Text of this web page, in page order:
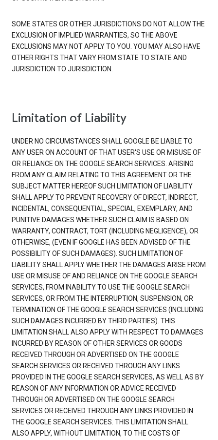
SOME STATES OR OTHER JURISDICTIONS DO NOT ALLOW THE
EXCLUSION OF IMPLIED WARRANTIES, SO THE ABOVE
EXCLUSIONS MAY NOT APPLY TO YOU. YOU MAY ALSO HAVE
OTHER RIGHTS THAT VARY FROM STATE TO STATE AND
JURISDICTION TO JURISDICTION.
Limitation of Liability
UNDER NO CIRCUMSTANCES SHALL GOOGLE BE LIABLE TO
ANY USER ON ACCOUNT OF THAT USER'S USE OR MISUSE OF
OR RELIANCE ON THE GOOGLE SEARCH SERVICES. ARISING
FROM ANY CLAIM RELATING TO THIS AGREEMENT OR THE
SUBJECT MATTER HEREOF SUCH LIMITATION OF LIABILITY
SHALL APPLY TO PREVENT RECOVERY OF DIRECT, INDIRECT,
INCIDENTAL, CONSEQUENTIAL, SPECIAL, EXEMPLARY, AND
PUNITIVE DAMAGES WHETHER SUCH CLAIM IS BASED ON
WARRANTY, CONTRACT, TORT (INCLUDING NEGLIGENCE), OR
OTHERWISE, (EVEN IF GOOGLE HAS BEEN ADVISED OF THE
POSSIBILITY OF SUCH DAMAGES). SUCH LIMITATION OF
LIABILITY SHALL APPLY WHETHER THE DAMAGES ARISE FROM
USE OR MISUSE OF AND RELIANCE ON THE GOOGLE SEARCH
SERVICES, FROM INABILITY TO USE THE GOOGLE SEARCH
SERVICES, OR FROM THE INTERRUPTION, SUSPENSION, OR
TERMINATION OF THE GOOGLE SEARCH SERVICES (INCLUDING
SUCH DAMAGES INCURRED BY THIRD PARTIES). THIS
LIMITATION SHALL ALSO APPLY WITH RESPECT TO DAMAGES
INCURRED BY REASON OF OTHER SERVICES OR GOODS
RECEIVED THROUGH OR ADVERTISED ON THE GOOGLE
SEARCH SERVICES OR RECEIVED THROUGH ANY LINKS
PROVIDED IN THE GOOGLE SEARCH SERVICES, AS WELL AS BY
REASON OF ANY INFORMATION OR ADVICE RECEIVED
THROUGH OR ADVERTISED ON THE GOOGLE SEARCH
SERVICES OR RECEIVED THROUGH ANY LINKS PROVIDED IN
THE GOOGLE SEARCH SERVICES. THIS LIMITATION SHALL
ALSO APPLY, WITHOUT LIMITATION, TO THE COSTS OF